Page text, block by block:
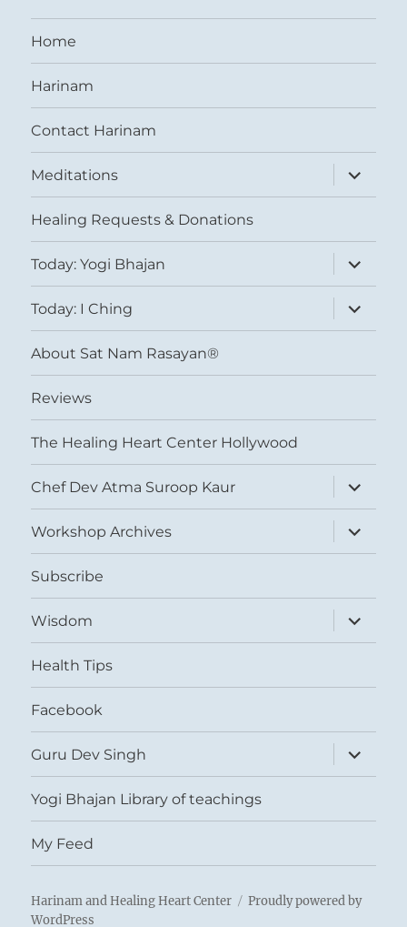
Home
Harinam
Contact Harinam
Meditations
expand
child
menu
Healing Requests & Donations
Today: Yogi Bhajan
expand
child
menu
Today: I Ching
expand
child
menu
About Sat Nam Rasayan®
Reviews
The Healing Heart Center Hollywood
Chef Dev Atma Suroop Kaur
expand
child
menu
Workshop Archives
expand
child
menu
Subscribe
Wisdom
expand
child
menu
Health Tips
Facebook
Guru Dev Singh
expand
child
menu
Yogi Bhajan Library of teachings
My Feed
Harinam and Healing Heart Center
Proudly powered by
WordPress